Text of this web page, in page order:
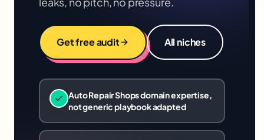
Get free audit All niches
Auto Repair Shops domain expertise,
not generic playbook adapted